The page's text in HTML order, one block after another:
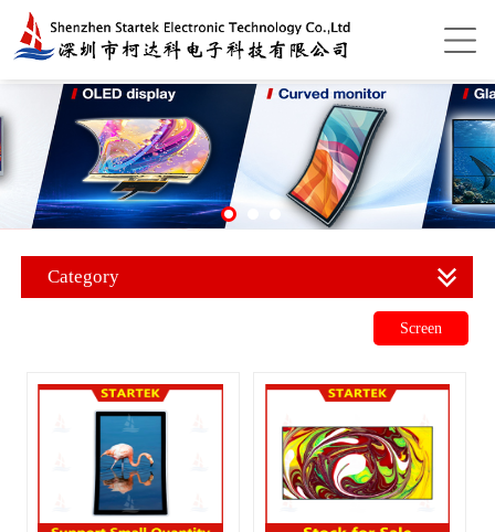
Category
Screen